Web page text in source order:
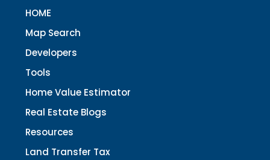
HOME
Map Search
Developers
Tools
Home Value Estimator
Real Estate Blogs
Resources
Land Transfer Tax